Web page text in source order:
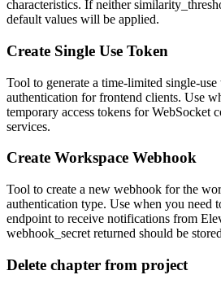
characteristics. If neither
default values will be applied.
Create Single Use Token
Tool to generate a time-limited single-
authentication for frontend clients. Use
temporary access tokens for WebSocket
services.
Create Workspace Webhook
Tool to create a new webhook for the
authentication type. Use when you need
endpoint to receive notifications from
webhook_secret returned should be
Delete chapter from project